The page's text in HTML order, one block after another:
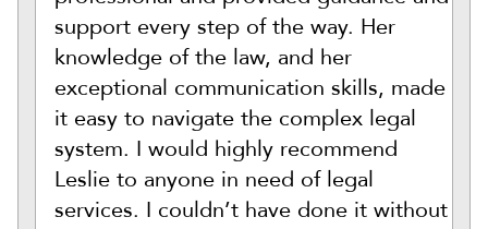
support every step of the way. Her
knowledge of the law, and her
exceptional communication skills, made
it easy to navigate the complex legal
system. I would highly recommend
Leslie to anyone in need of legal
services. I couldn’t have done it without